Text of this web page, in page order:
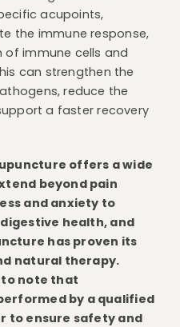
acupoints,
the immune response,
immune cells and
can strengthen the
reduce the
a faster recovery
offers a wide
beyond pain
and anxiety to
health, and
has proven its
natural therapy.
note that
by a qualified
to ensure safety and